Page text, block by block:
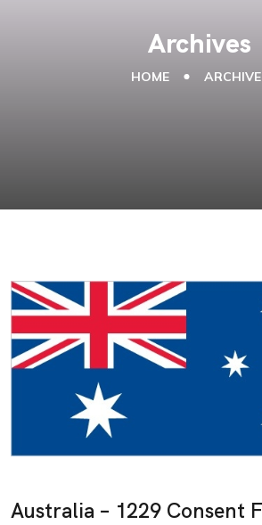
Archives
HOME
Australia – 1229 Consent